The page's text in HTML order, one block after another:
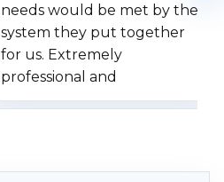
needs would be met by the
system they put together
for us. Extremely
professional and
understanding when we